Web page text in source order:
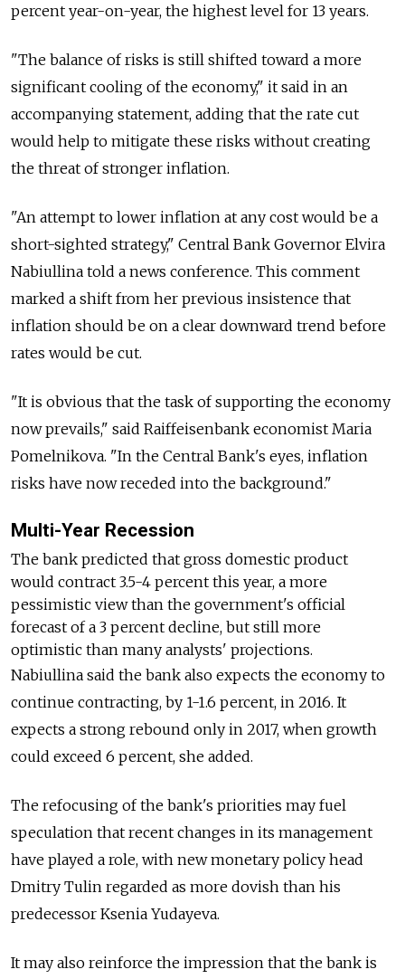
percent year-on-year, the highest level for 13 years.
"The balance of risks is still shifted toward a more
significant cooling of the economy," it said in an
accompanying statement, adding that the rate cut
would help to mitigate these risks without creating
the threat of stronger inflation.
"An attempt to lower inflation at any cost would be a
short-sighted strategy," Central Bank Governor Elvira
Nabiullina told a news conference. This comment
marked a shift from her previous insistence that
inflation should be on a clear downward trend before
rates would be cut.
"It is obvious that the task of supporting the economy
now prevails," said Raiffeisenbank economist Maria
Pomelnikova. "In the Central Bank's eyes, inflation
risks have now receded into the background."
Multi-Year Recession
The bank predicted that gross domestic product
would contract 3.5-4 percent this year, a more
pessimistic view than the government's official
forecast of a 3 percent decline, but still more
optimistic than many analysts' projections.
Nabiullina said the bank also expects the economy to
continue contracting, by 1-1.6 percent, in 2016. It
expects a strong rebound only in 2017, when growth
could exceed 6 percent, she added.
The refocusing of the bank's priorities may fuel
speculation that recent changes in its management
have played a role, with new monetary policy head
Dmitry Tulin regarded as more dovish than his
predecessor Ksenia Yudayeva.
It may also reinforce the impression that the bank is